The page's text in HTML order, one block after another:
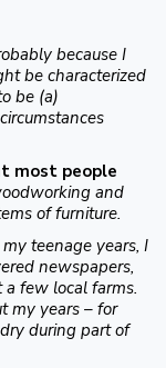
because I
be characterized
be (a)
most people
and
of furniture.
teenage years, I
newspapers,
few local farms.
my years – for
during part of